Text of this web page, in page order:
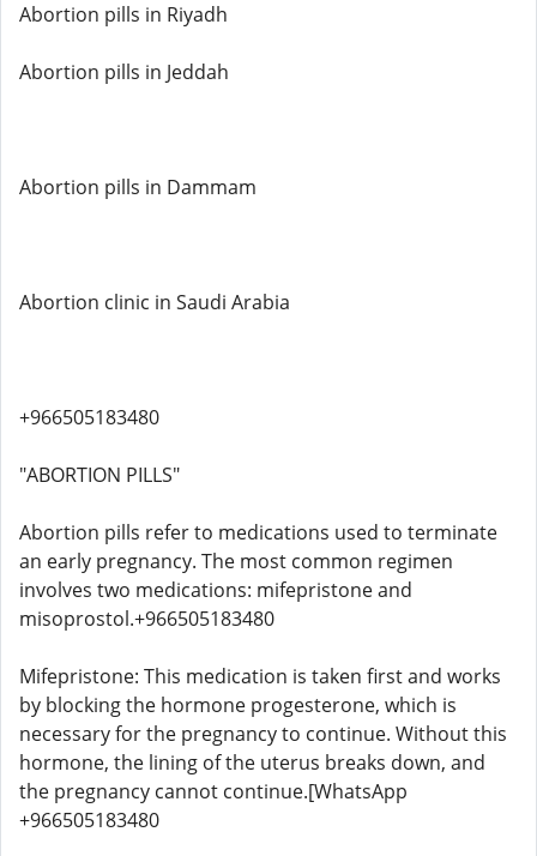
Abortion pills in Riyadh
Abortion pills in Jeddah
Abortion pills in Dammam
Abortion clinic in Saudi Arabia
+966505183480
"ABORTION PILLS"
Abortion pills refer to medications used to terminate
an early pregnancy. The most common regimen
involves two medications: mifepristone and
misoprostol.+966505183480
Mifepristone: This medication is taken first and works
by blocking the hormone progesterone, which is
necessary for the pregnancy to continue. Without this
hormone, the lining of the uterus breaks down, and
the pregnancy cannot continue.[WhatsApp
+966505183480